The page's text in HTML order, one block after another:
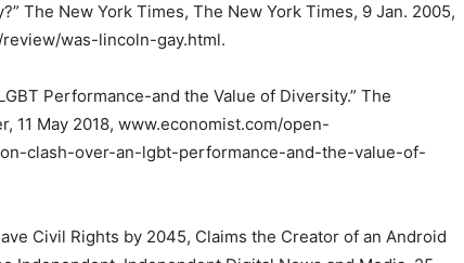
The New York Times, The New York Times, 9 Jan. 2005,
was-lincoln-gay.html.
Performance-and the Value of Diversity.” The
11 May 2018, www.economist.com/open-
clash-over-an-lgbt-performance-and-the-value-of-
Civil Rights by 2045, Claims the Creator of an Android